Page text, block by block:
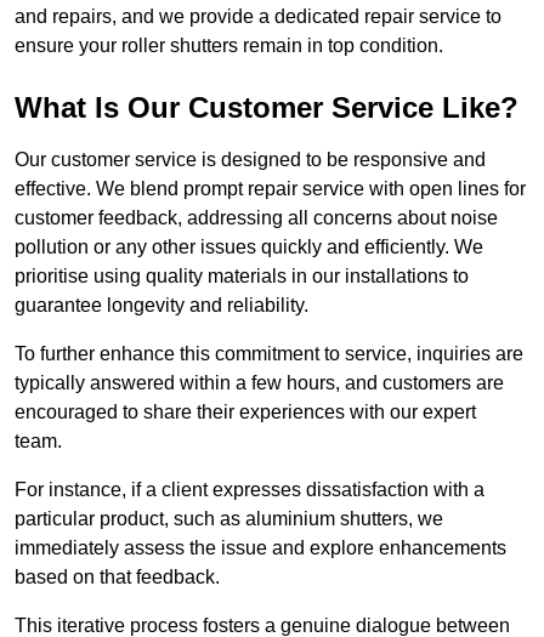
and repairs, and we provide a dedicated repair service to
ensure your roller shutters remain in top condition.
What Is Our Customer Service Like?
Our customer service is designed to be responsive and
effective. We blend prompt repair service with open lines for
customer feedback, addressing all concerns about noise
pollution or any other issues quickly and efficiently. We
prioritise using quality materials in our installations to
guarantee longevity and reliability.
To further enhance this commitment to service, inquiries are
typically answered within a few hours, and customers are
encouraged to share their experiences with our expert
team.
For instance, if a client expresses dissatisfaction with a
particular product, such as aluminium shutters, we
immediately assess the issue and explore enhancements
based on that feedback.
This iterative process fosters a genuine dialogue between